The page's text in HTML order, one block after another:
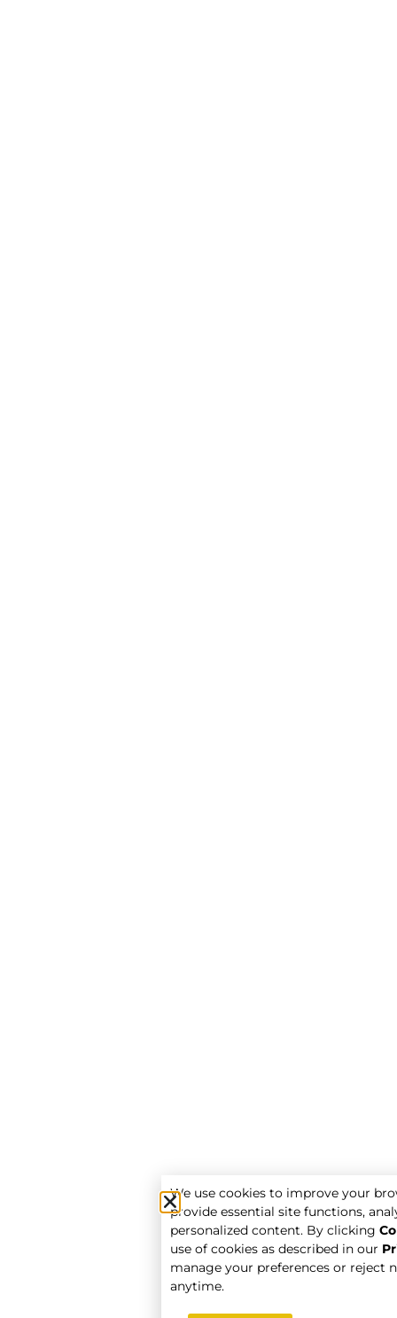
We use cookies to improve your
provide essential site functions,
personalized content. By clicking
use of cookies as described in our
manage your preferences or reject
anytime.